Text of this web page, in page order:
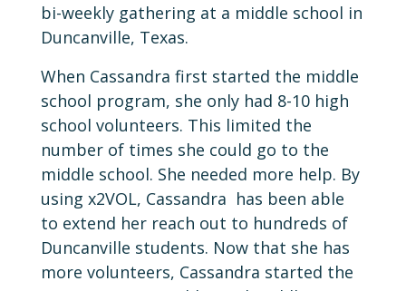
bi-weekly gathering at a middle school in
Duncanville, Texas.
When Cassandra first started the middle
school program, she only had 8-10 high
school volunteers. This limited the
number of times she could go to the
middle school. She needed more help. By
using x2VOL, Cassandra has been able
to extend her reach out to hundreds of
Duncanville students. Now that she has
more volunteers, Cassandra started the